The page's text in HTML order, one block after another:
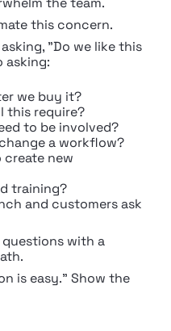
this concern.
"Do we like this
asking:
we buy it?
this require?
to be involved?
a workflow?
create new
training?
and customers ask
with a
is easy." Show the